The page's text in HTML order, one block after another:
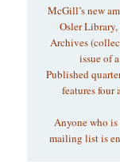
McGill’s new
Osler
Archives
issue of
Published
features four
Anyone who
mailing list is